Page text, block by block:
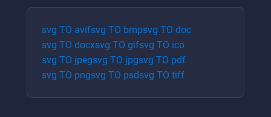
svg TO avifsvg TO bmpsvg TO doc
svg TO docxsvg TO gifsvg TO ico
svg TO jpegsvg TO jpgsvg TO pdf
svg TO pngsvg TO psdsvg TO tiff